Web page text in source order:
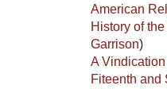
American
History of
Garrison)
A
Fiteenth and